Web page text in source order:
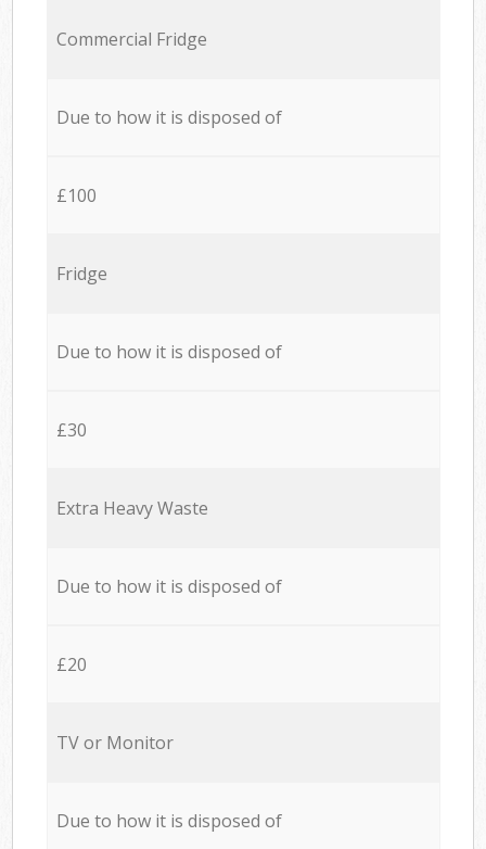
Commercial Fridge
Due to how it is disposed of
£100
Fridge
Due to how it is disposed of
£30
Extra Heavy Waste
Due to how it is disposed of
£20
TV or Monitor
Due to how it is disposed of